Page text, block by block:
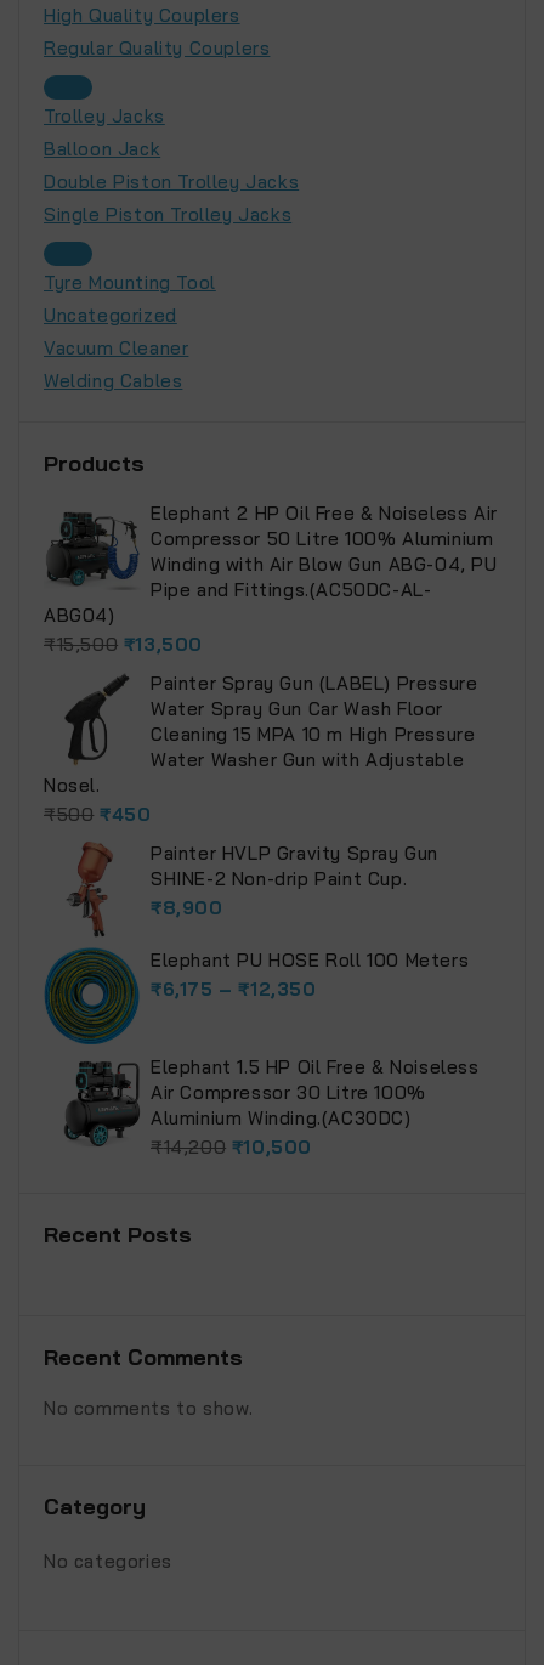
High Quality Couplers
Regular Quality Couplers
Trolley Jacks
Balloon Jack
Double Piston Trolley Jacks
Single Piston Trolley Jacks
Tyre Mounting Tool
Uncategorized
Vacuum Cleaner
Welding Cables
Products
Elephant 2 HP Oil Free & Noiseless Air
Compressor 50 Litre 100% Aluminium
Winding with Air Blow Gun ABG-04, PU
Pipe and Fittings.(AC50DC-AL-
ABG04)
₹15,500 ₹13,500
Painter Spray Gun (LABEL) Pressure
Water Spray Gun Car Wash Floor
Cleaning 15 MPA 10 m High Pressure
Water Washer Gun with Adjustable
Nosel.
₹500 ₹450
Painter HVLP Gravity Spray Gun
SHINE-2 Non-drip Paint Cup.
₹8,900
Elephant PU HOSE Roll 100 Meters
₹6,175 – ₹12,350
Elephant 1.5 HP Oil Free & Noiseless
Air Compressor 30 Litre 100%
Aluminium Winding.(AC30DC)
₹14,200 ₹10,500
Recent Posts
Recent Comments
No comments to show.
Category
No categories